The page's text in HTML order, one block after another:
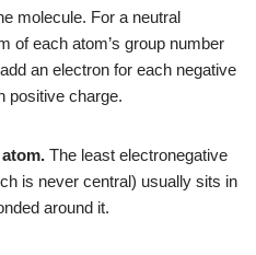
molecule. For a neutral
of each atom’s group number
an electron for each negative
positive charge.
The least electronegative
is never central) usually sits in
around it.